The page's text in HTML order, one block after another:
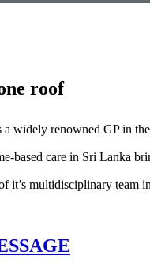
roof
widely renowned GP in
care in Sri Lanka
it’s multidisciplinary